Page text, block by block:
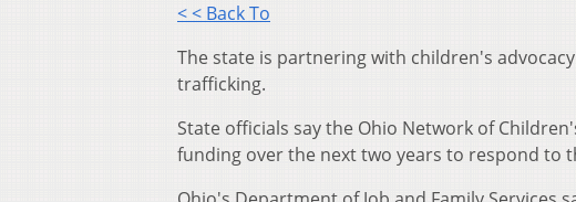
< < Back To
The state is partnering with children's
trafficking.
State officials say the Ohio Network of
funding over the next two years to respond to